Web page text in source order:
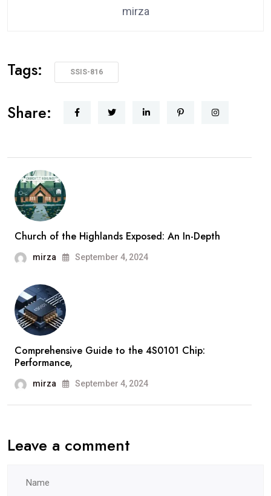
mirza
Tags: SSIS-816
Share:
Church of the Highlands Exposed: An In-Depth
mirza September 4, 2024
Comprehensive Guide to the 4S0101 Chip:
Performance,
mirza September 4, 2024
Leave a comment